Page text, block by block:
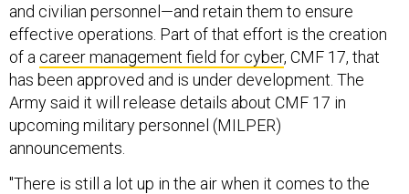
and civilian personnel—and retain them to ensure
effective operations. Part of that effort is the creation
of a career management field for cyber, CMF 17, that
has been approved and is under development. The
Army said it will release details about CMF 17 in
upcoming military personnel (MILPER)
announcements.
"There is still a lot up in the air when it comes to the